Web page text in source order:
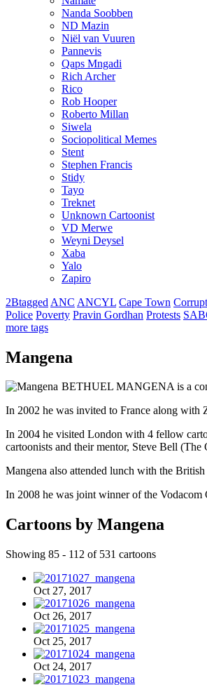
Nanda Soobben
ND Mazin
Niël van Vuuren
Pannevis
Qaps Mngadi
Rich Archer
Rico
Rob Hooper
Roberto Millan
Siwela
Sociopolitical Memes
Stent
Stephen Francis
Stidy
Tayo
Treknet
Unknown Cartoonist
VD Merwe
Weyni Deysel
Xaba
Yalo
Zapiro
2Btagged ANC ANCYL Cape Town
Police Poverty Pravin Gordhan Protests
more tags
Mangena
BETHUEL MANGENA is a
In 2002 he was invited to France along with
In 2004 he visited London with 4 fellow
cartoonists and their mentor, Steve Bell (The
Mangena also attended lunch with the
In 2008 he was joint winner of the Vodacom
Cartoons by Mangena
Showing 85 - 112 of 531 cartoons
Oct 27, 2017
Oct 26, 2017
Oct 25, 2017
Oct 24, 2017